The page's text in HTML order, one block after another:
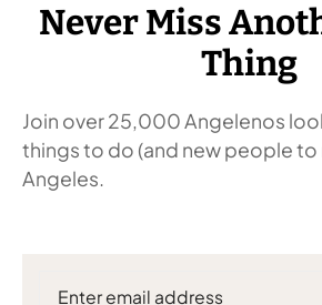
Never Miss
Thing
Join over 25,000 Angelenos
things to do (and new people to
Angeles.